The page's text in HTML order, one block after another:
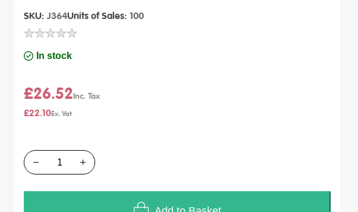
SKU J364Units of Sales 100
In stock
£26.52
£22.10
Quantity